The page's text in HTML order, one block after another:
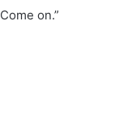
on.”